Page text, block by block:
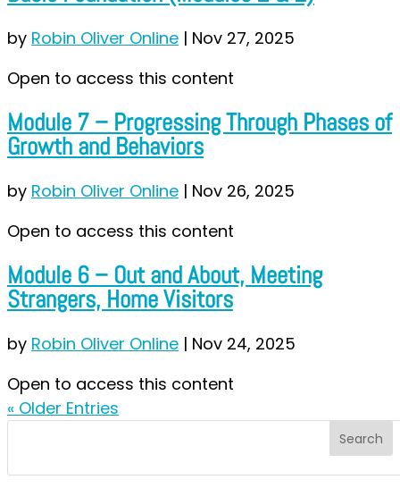
by Robin Oliver Online | Nov 27, 2025
Open to access this content
Module 7 – Progressing Through Phases of
Growth and Behaviors
by Robin Oliver Online | Nov 26, 2025
Open to access this content
Module 6 – Out and About, Meeting
Strangers, Home Visitors
by Robin Oliver Online | Nov 24, 2025
Open to access this content
« Older Entries